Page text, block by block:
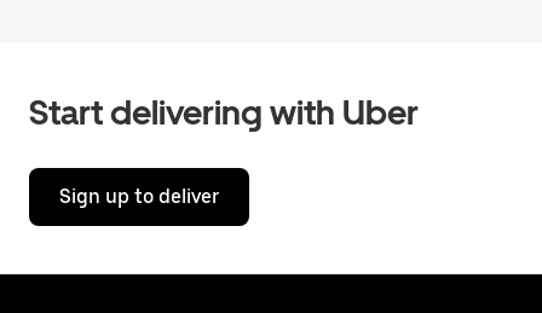
Start delivering with Uber
Sign up to deliver